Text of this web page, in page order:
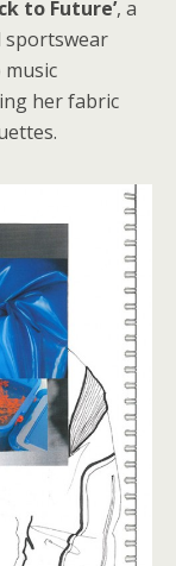
to Future’, a
sportswear
her fabric